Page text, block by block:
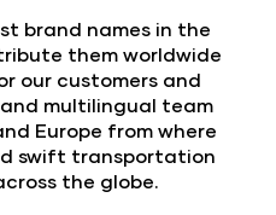
brand names in the
them worldwide
our customers and
multilingual team
Europe from where
swift transportation
the globe.